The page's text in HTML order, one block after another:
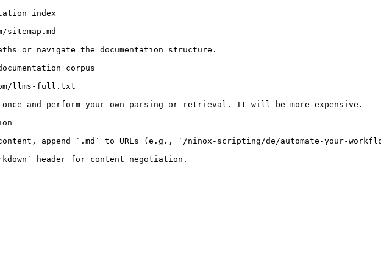
index
or navigate the documentation structure.
corpus
llms-full.txt
and perform your own parsing or retrieval. It will be more expensive.
append `.md` to URLs (e.g., `/ninox-scripting/de/automate-your-